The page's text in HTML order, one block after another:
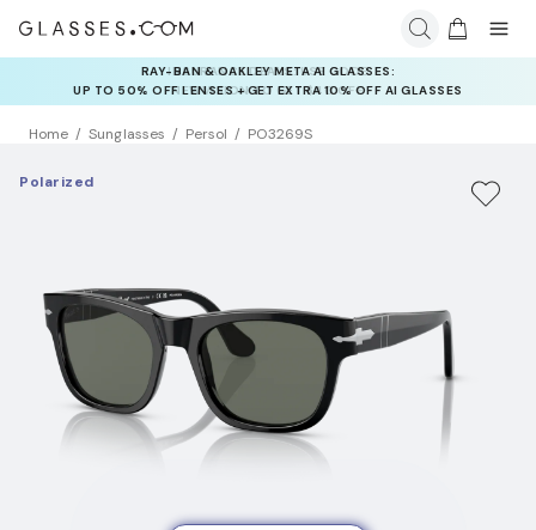
RAY-BAN & OAKLEY META AI GLASSES:
UP TO 50% OFF LENSES + GET EXTRA 10% OFF AI GLASSES
LENSES
INSURANCE DEALS: USE CODE
NEWVISION TO GET $40 OFF
Home Sunglasses Persol PO3269S
Polarized